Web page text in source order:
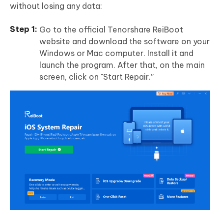
without losing any data:
Go to the official Tenorshare ReiBoot
website and download the software on your
Windows or Mac computer. Install it and
launch the program. After that, on the main
screen, click on "Start Repair.”